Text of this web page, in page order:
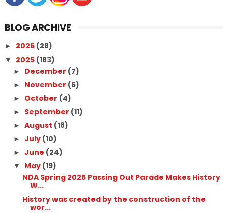
BLOG ARCHIVE
► 2026 (28)
▼ 2025 (183)
► December (7)
► November (6)
► October (4)
► September (11)
► August (18)
► July (10)
► June (24)
▼ May (19)
NDA Spring 2025 Passing Out Parade Makes History
W...
History was created by the construction of the
wor...